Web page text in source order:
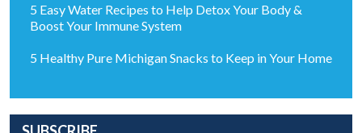
5 Easy Water Recipes to Help Detox Your Body &
Boost Your Immune System
5 Healthy Pure Michigan Snacks to Keep in Your Home